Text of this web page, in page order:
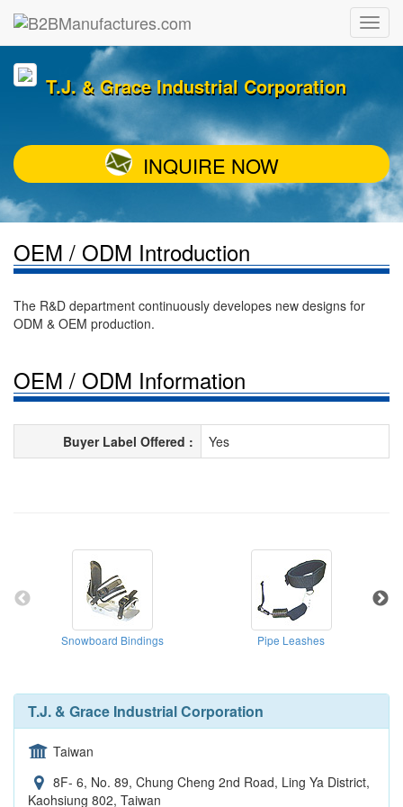
T.J. & Grace Industrial Corporation
INQUIRE NOW
OEM / ODM Introduction
The R&D department continuously developes new designs for
ODM & OEM production.
OEM / ODM Information
Buyer Label Offered : Yes
Snowboard Bindings Pipe Leashes
T.J. & Grace Industrial Corporation
Taiwan
8F- 6, No. 89, Chung Cheng 2nd Road, Ling Ya District,
Kaohsiung 802, Taiwan